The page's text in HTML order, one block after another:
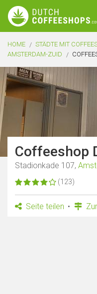
HOME STÄDTE MIT
AMSTERDAM-ZUID
Coffeeshop
Stadionkade 107,
(123)
Seite teilen